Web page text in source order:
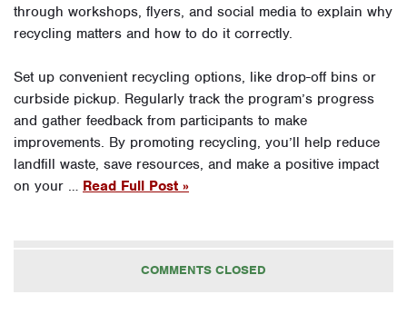
through workshops, flyers, and social media to explain why
recycling matters and how to do it correctly.
Set up convenient recycling options, like drop-off bins or
curbside pickup. Regularly track the program’s progress
and gather feedback from participants to make
improvements. By promoting recycling, you’ll help reduce
landfill waste, save resources, and make a positive impact
on your … Read Full Post »
COMMENTS CLOSED